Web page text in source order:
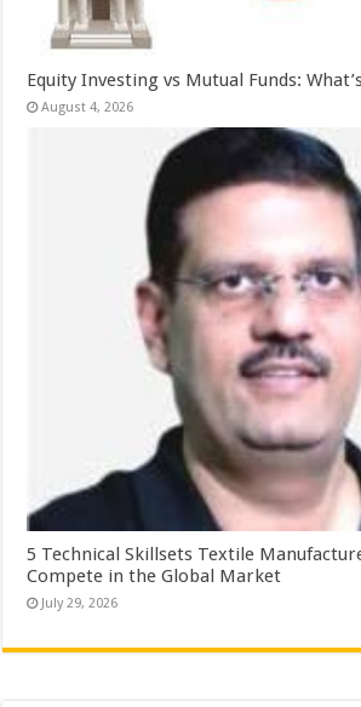
Equity Investing vs Mutual Funds:
August 4, 2026
5 Technical Skillsets Textile
Compete in the Global Market
July 29, 2026